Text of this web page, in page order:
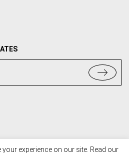
experience on our site. Read our